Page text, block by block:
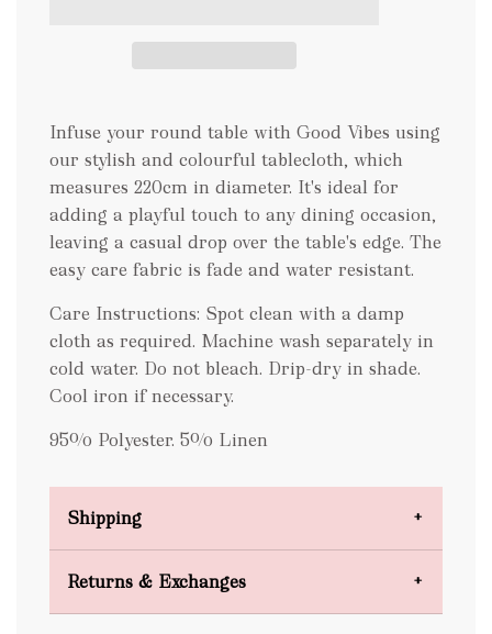
i
.
.
Infuse your round table with Good Vibes using
our stylish and colourful tablecloth, which
measures 220cm in diameter. It's ideal for
adding a playful touch to any dining occasion,
leaving a casual drop over the table's edge. The
easy care fabric is fade and water resistant.
Care Instructions: Spot clean with a damp
cloth as required. Machine wash separately in
cold water. Do not bleach. Drip-dry in shade.
Cool iron if necessary.
95% Polyester. 5% Linen
Shipping
Returns & Exchanges